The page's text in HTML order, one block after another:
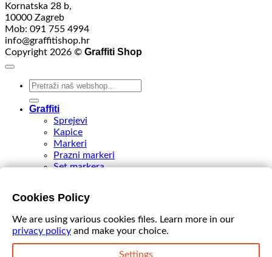
Kornatska 28 b,
10000 Zagreb
Mob: 091 755 4994
info@graffitishop.hr
Copyright 2026 © Graffiti Shop
Search
Graffiti
Sprejevi
Kapice
Markeri
Prazni markeri
Set markera
Special edition
Accessories
Akcija
VIDEO
Cookies Policy
We are using various cookies files. Learn more in our
privacy policy and make your choice.
Settings